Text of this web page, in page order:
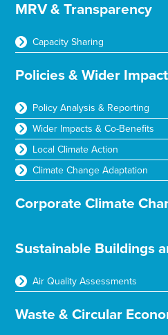
MRV & Transparency
Capacity Sharing
Policies & Wider
Policy Analysis & Reporting
Wider Impacts & Co-Benefits
Local Climate Action
Climate Change Adaptation
Corporate Climate
Sustainable Buildings
Air Quality Assessments
Waste & Circular